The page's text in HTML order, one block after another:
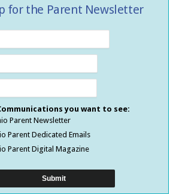
for the Parent Newsletter
you want to see:
Parent Newsletter
Parent Dedicated Emails
Parent Digital Magazine